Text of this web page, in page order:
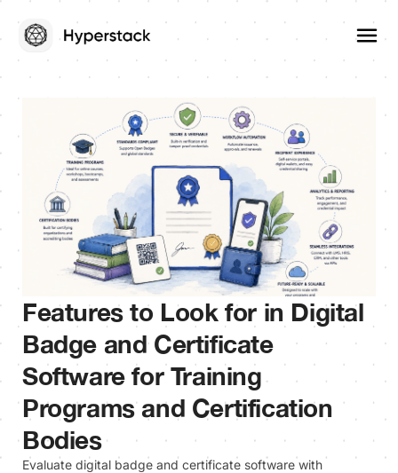
Features to Look for in Digital
Badge and Certificate
Software for Training
Programs and Certification
Bodies
Evaluate digital badge and certificate software with